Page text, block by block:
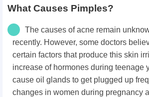
What Causes Pimples?
The causes of acne remain
recently. However, some doctors
certain factors that produce this skin
increase of hormones during teenage
cause oil glands to get plugged up
changes in women during pregnancy